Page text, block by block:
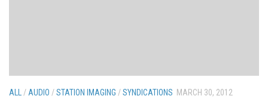
ALL / AUDIO /STATION IMAGING /SYNDICATIONS MARCH 30, 2012